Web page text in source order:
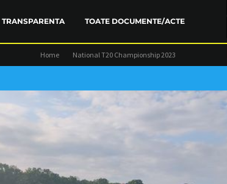
TRANSPARENTA TOATE DOCUMENTE/ACTE
STATUT TRANSPARENȚA FRC
Home National T20 Championship 2023